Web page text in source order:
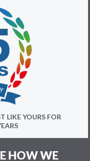
LIKE YOURS FOR
HOW WE